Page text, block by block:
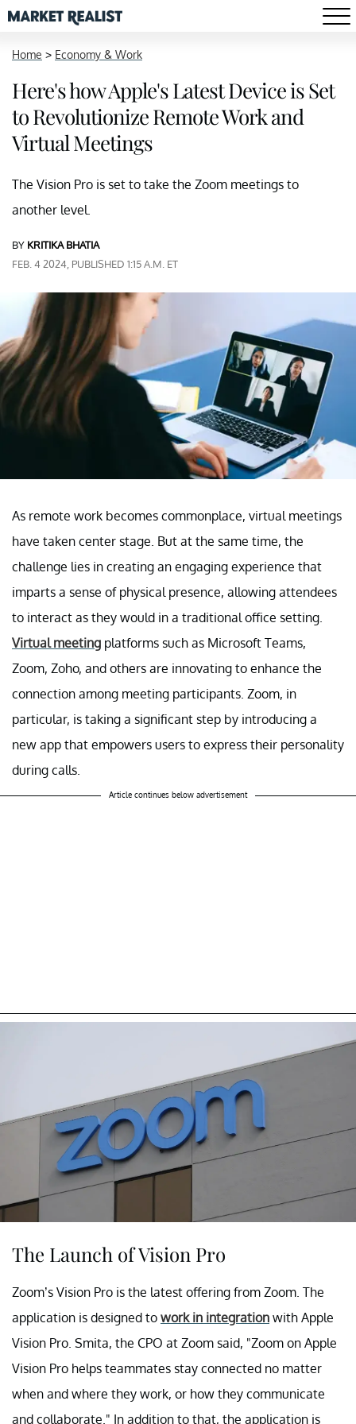
Home > Economy & Work
Here's how Apple's Latest Device is Set
to Revolutionize Remote Work and
Virtual Meetings
The Vision Pro is set to take the Zoom meetings to
another level.
BY KRITIKA BHATIA
FEB. 4 2024, PUBLISHED 1:15 A.M. ET
As remote work becomes commonplace, virtual meetings
have taken center stage. But at the same time, the
challenge lies in creating an engaging experience that
imparts a sense of physical presence, allowing attendees
to interact as they would in a traditional office setting.
Virtual meeting platforms such as Microsoft Teams,
Zoom, Zoho, and others are innovating to enhance the
connection among meeting participants. Zoom, in
particular, is taking a significant step by introducing a
new app that empowers users to express their personality
during calls.
Article continues below advertisement
The Launch of Vision Pro
Zoom’s Vision Pro is the latest offering from Zoom. The
application is designed to work in integration with Apple
Vision Pro. Smita, the CPO at Zoom said, "Zoom on Apple
Vision Pro helps teammates stay connected no matter
when and where they work, or how they communicate
and collaborate." In addition to that, the application is